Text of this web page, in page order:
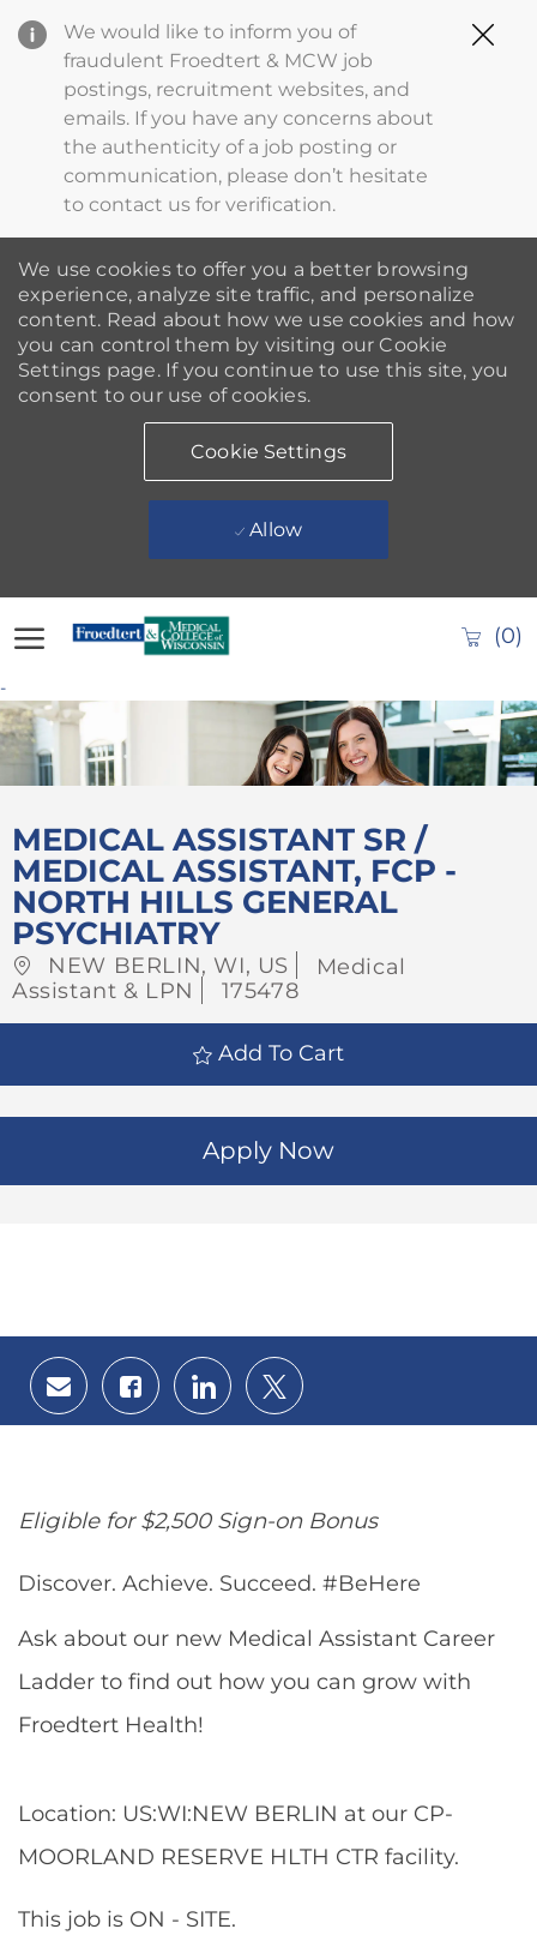
We would like to inform you of
fraudulent Froedtert & MCW job
postings, recruitment websites, and
emails. If you have any concerns about
the authenticity of a job posting or
communication, please don’t hesitate
to contact us for verification.
We use cookies to offer you a better browsing
experience, analyze site traffic, and personalize
content. Read about how we use cookies and how
you can control them by visiting our Cookie
Settings page. If you continue to use this site, you
consent to our use of cookies.
Cookie Settings
Allow
(0)
--
MEDICAL ASSISTANT SR /
MEDICAL ASSISTANT, FCP -
NORTH HILLS GENERAL
PSYCHIATRY
Location
NEW BERLIN, WI, US Category
Medical
Assistant & LPN
Job
175478
Add To Cart
Apply Now
Share
via
email
Share
via
Facebook
Share
via
LinkedIn
Share
via
twitter
Eligible for $2,500 Sign-on Bonus
Discover. Achieve. Succeed. #BeHere
Ask about our new Medical Assistant Career
Ladder to find out how you can grow with
Froedtert Health!
Location: US:WI:NEW BERLIN at our CP-
MOORLAND RESERVE HLTH CTR facility.
This job is ON - SITE.